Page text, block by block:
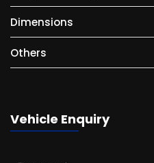
Dimensions
Others
Vehicle Enquiry